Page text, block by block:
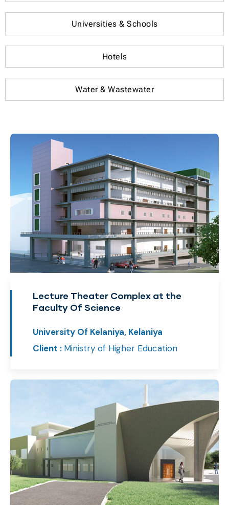
Universities & Schools
Hotels
Water & Wastewater
Lecture Theater Complex at the
Faculty Of Science
University Of Kelaniya, Kelaniya
Client : Ministry of Higher Education